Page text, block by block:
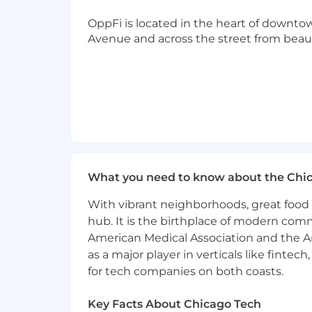
● A basic understanding of
compensation estimate for this
expectations during the hiring
performance-based bonuses and
OppFi offers a flexible, remote
dental, and vision coverage, and
Lawyer, and access to LinkedIn
to spend rewards from dozens of
OppFi is located in the heart of
Avenue and across the street from
What you need to know about the
With vibrant neighborhoods, great
hub. It is the birthplace of modern
American Medical Association and the
as a major player in verticals like
for tech companies on both coasts.
Key Facts About Chicago Tech